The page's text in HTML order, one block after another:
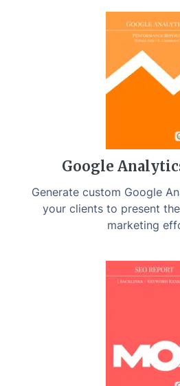
Google
Generate custom Google
your clients to present
marketing